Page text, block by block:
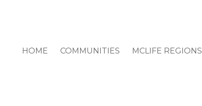
HOME COMMUNITIES MCLIFE REGIONS